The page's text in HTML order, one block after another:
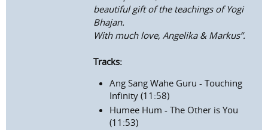
beautiful gift of the teachings of Yogi
Bhajan.
With much love, Angelika & Markus”.
Tracks:
Ang Sang Wahe Guru - Touching
Infinity (11:58)
Humee Hum - The Other is You
(11:53)